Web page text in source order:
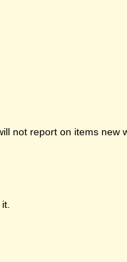
not report on items new